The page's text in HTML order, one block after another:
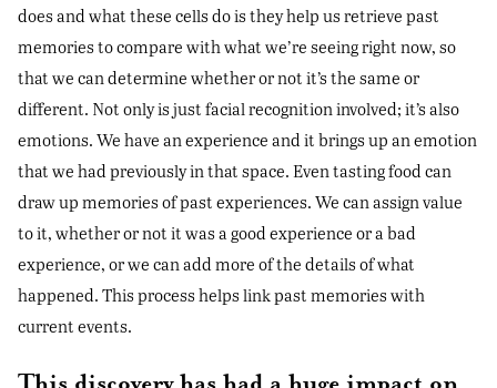
does and what these cells do is they help us retrieve past
memories to compare with what we’re seeing right now, so
that we can determine whether or not it’s the same or
different. Not only is just facial recognition involved; it’s also
emotions. We have an experience and it brings up an emotion
that we had previously in that space. Even tasting food can
draw up memories of past experiences. We can assign value
to it, whether or not it was a good experience or a bad
experience, or we can add more of the details of what
happened. This process helps link past memories with
current events.